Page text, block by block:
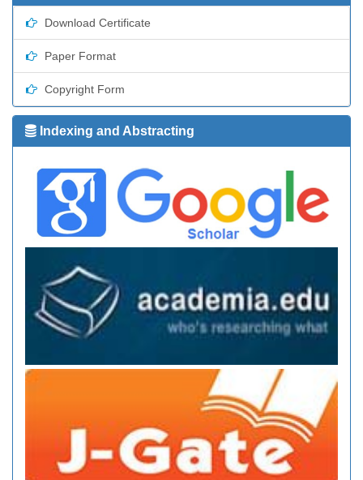
Download Certificate
Paper Format
Copyright Form
Indexing and Abstracting